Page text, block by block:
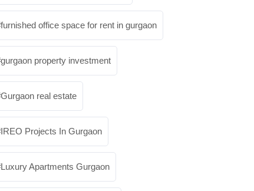
furnished office space for rent in gurgaon
gurgaon property investment
Gurgaon real estate
IREO Projects In Gurgaon
Luxury Apartments Gurgaon